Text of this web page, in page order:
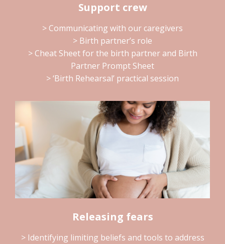
Support crew
> Communicating with our caregivers
> Birth partner’s role
> Cheat Sheet for the birth partner and Birth
Partner Prompt Sheet
> ‘Birth Rehearsal’ practical session
Releasing fears
> Identifying limiting beliefs and tools to address